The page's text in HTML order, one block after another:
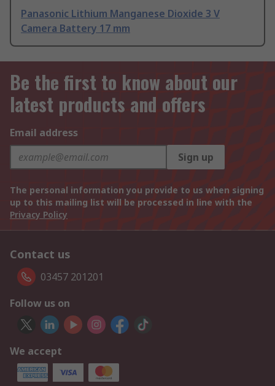
Panasonic Lithium Manganese Dioxide 3 V
Camera Battery 17 mm
Be the first to know about our
latest products and offers
Email address
Sign up
The personal information you provide to us when signing
up to this mailing list will be processed in line with the
Privacy Policy
Contact us
03457 201201
Follow us on
We accept